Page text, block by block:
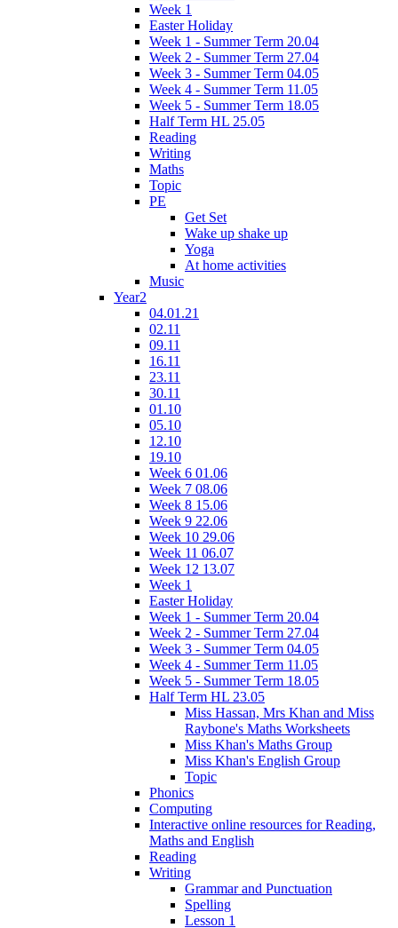
Week 1
Easter Holiday
Week 1 - Summer Term 20.04
Week 2 - Summer Term 27.04
Week 3 - Summer Term 04.05
Week 4 - Summer Term 11.05
Week 5 - Summer Term 18.05
Half Term HL 25.05
Reading
Writing
Maths
Topic
PE
Get Set
Wake up shake up
Yoga
At home activities
Music
Year2
04.01.21
02.11
09.11
16.11
23.11
30.11
01.10
05.10
12.10
19.10
Week 6 01.06
Week 7 08.06
Week 8 15.06
Week 9 22.06
Week 10 29.06
Week 11 06.07
Week 12 13.07
Week 1
Easter Holiday
Week 1 - Summer Term 20.04
Week 2 - Summer Term 27.04
Week 3 - Summer Term 04.05
Week 4 - Summer Term 11.05
Week 5 - Summer Term 18.05
Half Term HL 23.05
Miss Hassan, Mrs Khan and Miss
Raybone's Maths Worksheets
Miss Khan's Maths Group
Miss Khan's English Group
Topic
Phonics
Computing
Interactive online resources for Reading,
Maths and English
Reading
Writing
Grammar and Punctuation
Spelling
Lesson 1